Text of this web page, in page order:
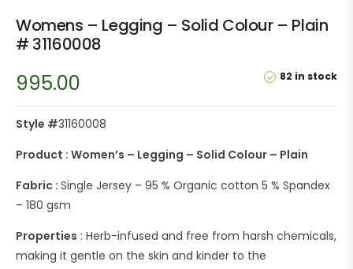
Womens – Legging – Solid Colour – Plain
# 31160008
82 in stock
995.00
Style #31160008
Product : Women’s – Legging – Solid Colour – Plain
Fabric : Single Jersey – 95 % Organic cotton 5 % Spandex
– 180 gsm
Properties : Herb-infused and free from harsh chemicals,
making it gentle on the skin and kinder to the